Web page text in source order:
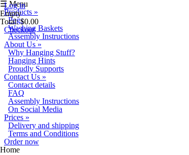
Skip to main content
Log in
Empty
Total: $0.00
Checkout
☰ Menu
Products »
Pegs
Washing Baskets
Assembly Instructions
About Us »
Why Hanging Stuff?
Hanging Hints
Proudly Supports
Contact Us »
Contact details
FAQ
Assembly Instructions
On Social Media
Prices »
Delivery and shipping
Terms and Conditions
Order now
You are here
Home